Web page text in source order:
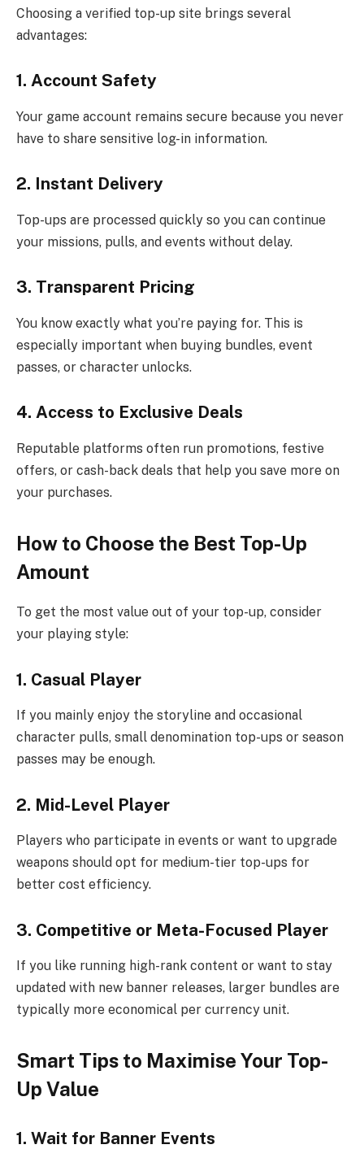
Choosing a verified top-up site brings several
advantages:
1. Account Safety
Your game account remains secure because you never
have to share sensitive log-in information.
2. Instant Delivery
Top-ups are processed quickly so you can continue
your missions, pulls, and events without delay.
3. Transparent Pricing
You know exactly what you’re paying for. This is
especially important when buying bundles, event
passes, or character unlocks.
4. Access to Exclusive Deals
Reputable platforms often run promotions, festive
offers, or cash-back deals that help you save more on
your purchases.
How to Choose the Best Top-Up
Amount
To get the most value out of your top-up, consider
your playing style:
1. Casual Player
If you mainly enjoy the storyline and occasional
character pulls, small denomination top-ups or season
passes may be enough.
2. Mid-Level Player
Players who participate in events or want to upgrade
weapons should opt for medium-tier top-ups for
better cost efficiency.
3. Competitive or Meta-Focused Player
If you like running high-rank content or want to stay
updated with new banner releases, larger bundles are
typically more economical per currency unit.
Smart Tips to Maximise Your Top-
Up Value
1. Wait for Banner Events